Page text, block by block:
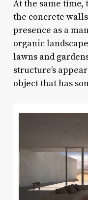
At the same
the concrete
presence as a
organic
lawns and
structure’s
object that has